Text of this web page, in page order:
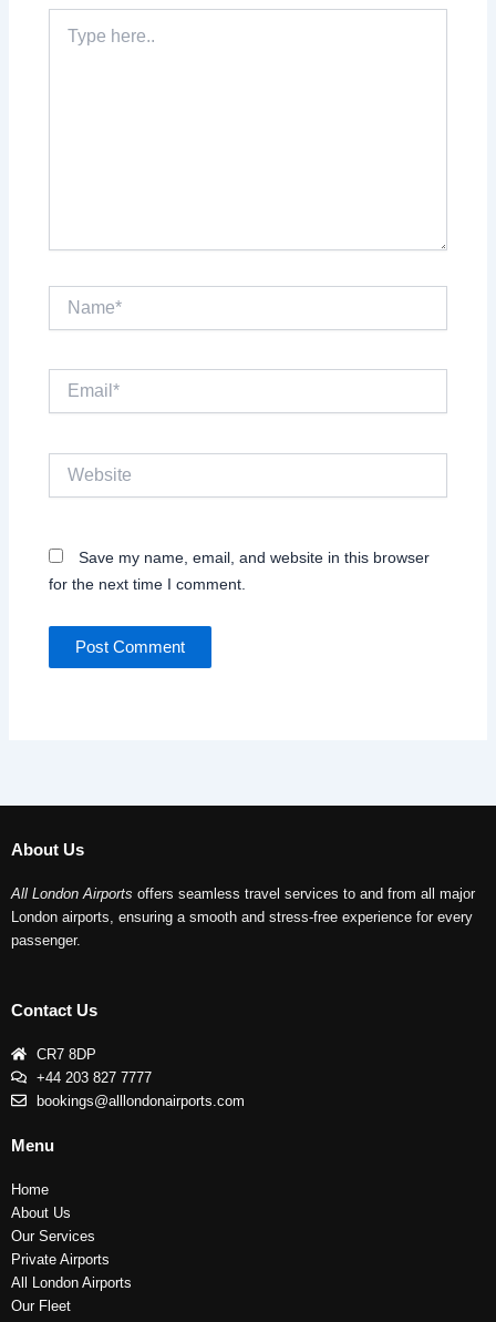
here..
Email*
Save my name, email, and website in this browser
for the next time I comment.
About Us
All London Airports offers seamless travel services to and from all major
London airports, ensuring a smooth and stress-free experience for every
passenger.
Contact Us
CR7 8DP
+44 203 827 7777
bookings@alllondonairports.com
Menu
Home
About Us
Our Services
Private Airports
All London Airports
Our Fleet